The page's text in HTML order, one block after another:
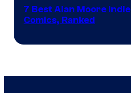
7 Best Alan Moore Indie
Comics, Ranked